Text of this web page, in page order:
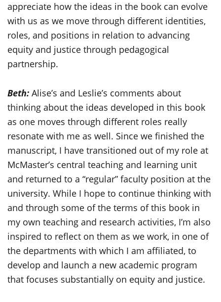
appreciate how the ideas in the book can evolve
with us as we move through different identities,
roles, and positions in relation to advancing
equity and justice through pedagogical
partnership.
Beth: Alise’s and Leslie’s comments about
thinking about the ideas developed in this book
as one moves through different roles really
resonate with me as well. Since we finished the
manuscript, I have transitioned out of my role at
McMaster’s central teaching and learning unit
and returned to a “regular” faculty position at the
university. While I hope to continue thinking with
and through some of the terms of this book in
my own teaching and research activities, I’m also
inspired to reflect on them as we work, in one of
the departments with which I am affiliated, to
develop and launch a new academic program
that focuses substantially on equity and justice.